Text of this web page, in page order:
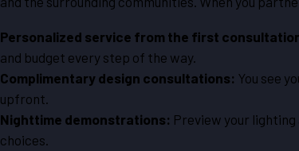
Personalized service from the first
and budget every step of the way.
Complimentary design consultations: You see
upfront.
Nighttime demonstrations: Preview your
choices.